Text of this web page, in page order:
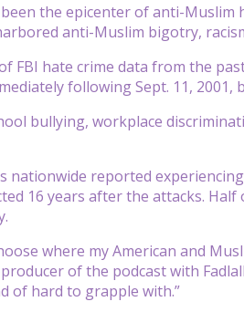
the epicenter of anti-Muslim
anti-Muslim bigotry,
FBI hate crime data from the
following Sept. 11,
bullying, workplace
reported
16 years after the attacks.
where my American and
of the podcast with
of hard to grapple with.”